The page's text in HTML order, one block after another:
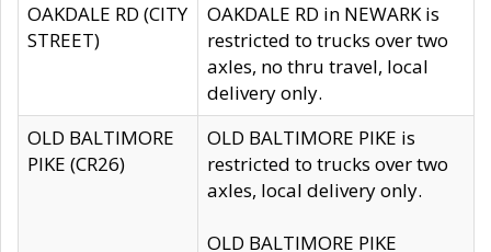
OAKDALE RD (CITY
STREET)
OAKDALE RD in NEWARK is
restricted to trucks over two
axles, no thru travel, local
delivery only.
OLD BALTIMORE
PIKE (CR26)
OLD BALTIMORE PIKE is
restricted to trucks over two
axles, local delivery only.
OLD BALTIMORE PIKE